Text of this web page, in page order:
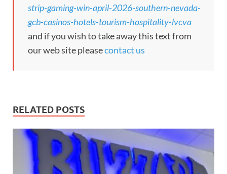
strip-gaming-win-april-2026-southern-nevada-
gcb-casinos-hotels-tourism-hospitality-lvcva
and if you wish to take away this text from
our web site pleasecontact us
RELATED POSTS